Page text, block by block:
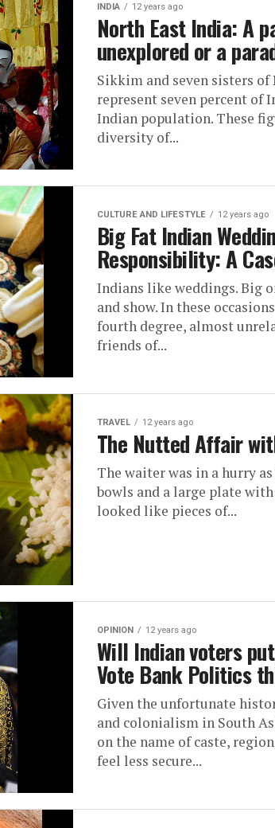
INDIA 12 years ago
North East India: A
unexplored or a
Sikkim and seven sisters
represent seven percent of
Indian population. These
diversity of...
CULTURE AND LIFESTYLE 12 years ago
Big Fat Indian
Responsibility: A
Indians like weddings. Big
and show. In these
fourth degree, almost
friends of...
TRAVEL 12 years ago
The Nutted Affair
The waiter was in a hurry
bowls and a large plate
looked like pieces of...
OPINION 12 years ago
Will Indian voters
Vote Bank Politics
Given the unfortunate
and colonialism in South
on the name of caste,
feel less secure...